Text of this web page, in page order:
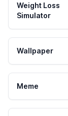
Weight Loss
Simulator
Wallpaper
Meme